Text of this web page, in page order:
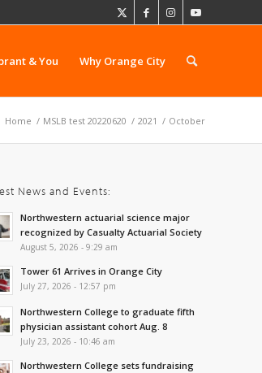
& You Why Orange City
Home / MSLB test 20220620 / 2021 / October
News and Events:
Northwestern actuarial science major
recognized by Casualty Actuarial Society
August 5, 2026 - 9:29 am
Tower 61 Arrives in Orange City
July 27, 2026 - 12:57 pm
Northwestern College to graduate fifth
physician assistant cohort Aug. 8
July 23, 2026 - 10:46 am
Northwestern College sets fundraising